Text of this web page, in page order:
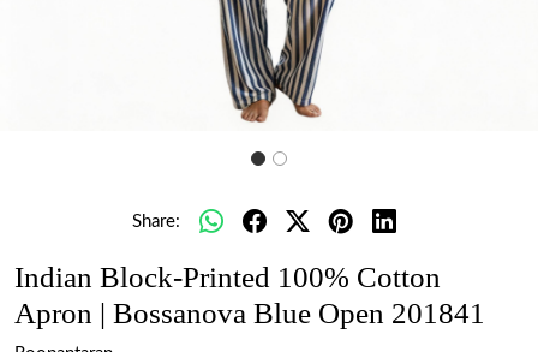
Share:
Indian Block-Printed 100% Cotton
Apron | Bossanova Blue Open 201841